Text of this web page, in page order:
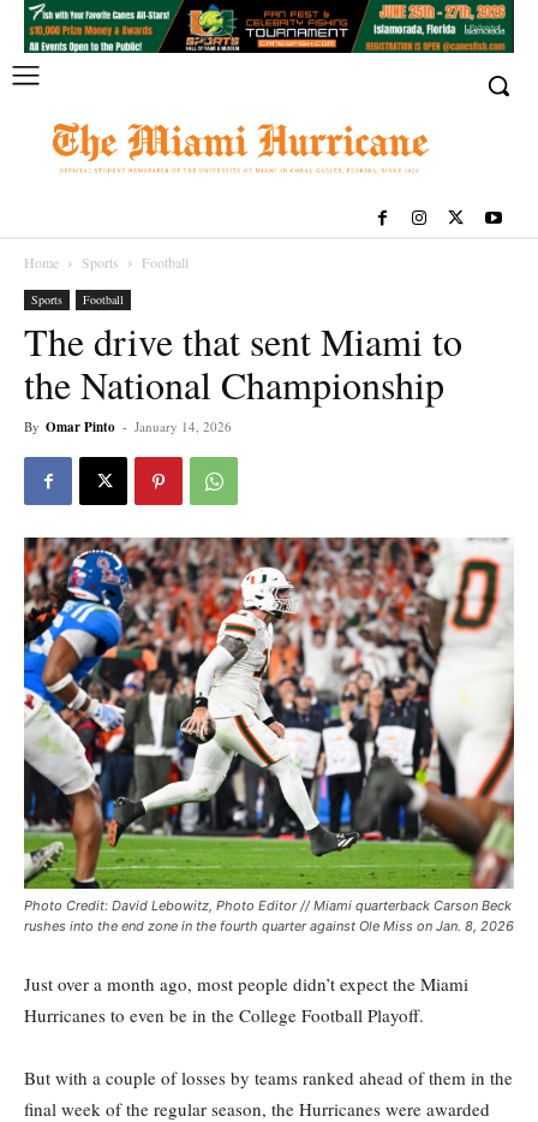
Home Sports Football
Sports Football
The drive that sent Miami to
the National Championship
By Omar Pinto - January 14, 2026
Photo Credit: David Lebowitz, Photo Editor // Miami quarterback Carson Beck
rushes into the end zone in the fourth quarter against Ole Miss on Jan. 8, 2026
Just over a month ago, most people didn’t expect the Miami
Hurricanes to even be in the College Football Playoff.
But with a couple of losses by teams ranked ahead of them in the
final week of the regular season, the Hurricanes were awarded